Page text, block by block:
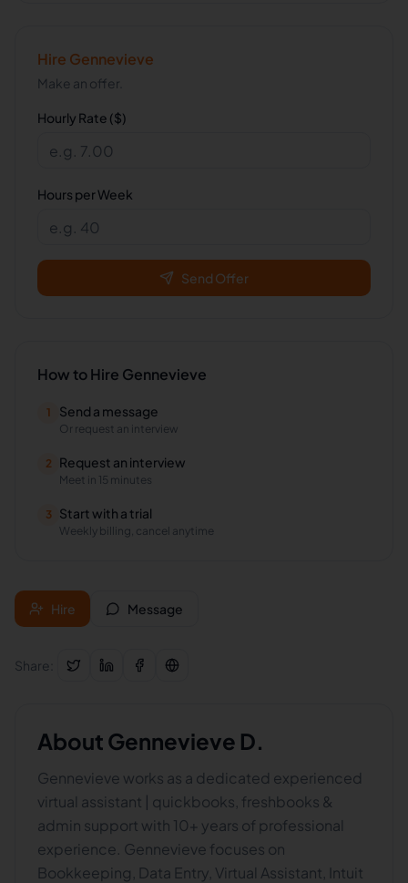
Hire Gennevieve
Make an offer.
Hourly Rate ($)
Hours per Week
Send Offer
How to Hire Gennevieve
1 Send a message
Or request an interview
2 Request an interview
Meet in 15 minutes
3 Start with a trial
Weekly billing, cancel anytime
Hire Message
Share:
About Gennevieve D.
Gennevieve works as a dedicated experienced
virtual assistant | quickbooks, freshbooks &
admin support with 10+ years of professional
experience. Gennevieve focuses on
Bookkeeping, Data Entry, Virtual Assistant, Intuit